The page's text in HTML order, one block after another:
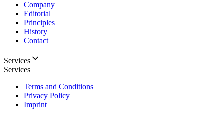
Company
Editorial
Principles
History
Contact
Services
Services
Terms and Conditions
Privacy Policy
Imprint